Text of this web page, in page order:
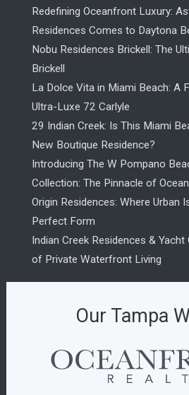
Redefining Oceanfront Luxury:
Residences Comes to Daytona
Nobu Residences Brickell: The
Brickell
La Dolce Vita in Miami Beach: A
Ultra-Luxe 72 Carlyle
29 Indian Creek: Is This Miami
New Boutique Residence?
Introducing The W Pompano
Collection: The Pinnacle of
Origin Residences: Where Urban
Perfect Form
Indian Creek Residences & Yacht
of Private Waterfront Living
Our Tampa